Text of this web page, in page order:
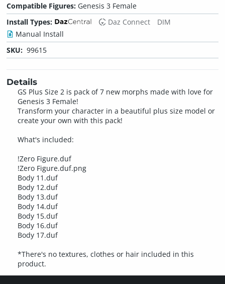
Compatible Figures: Genesis 3 Female
Install Types:
Daz Connect
DIM
Manual Install
SKU: 99615
Details
GS Plus Size 2 is pack of 7 new morphs made with love for
Genesis 3 Female!
Transform your character in a beautiful plus size model or
create your own with this pack!
What's included:
!Zero Figure.duf
!Zero Figure.duf.png
Body 11.duf
Body 12.duf
Body 13.duf
Body 14.duf
Body 15.duf
Body 16.duf
Body 17.duf
*There's no textures, clothes or hair included in this
product.